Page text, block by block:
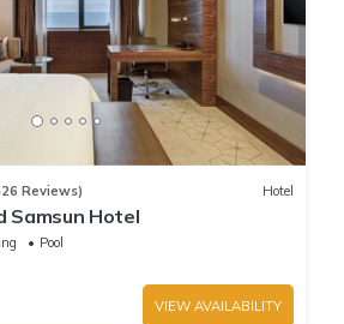
Reviews) Hotel
Samsun Hotel
Pool
VIEW AVAILABILITY